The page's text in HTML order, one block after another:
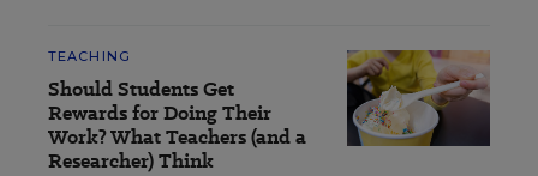
TEACHING
Should Students Get
Rewards for Doing Their
Work? What Teachers (and a
Researcher) Think